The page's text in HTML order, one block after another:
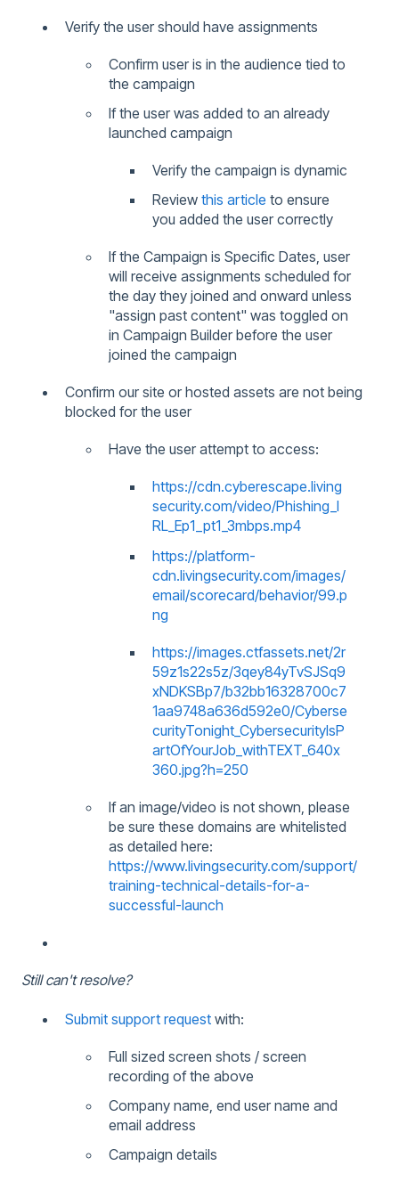
Verify the user should have assignments
Confirm user is in the audience tied to
the campaign
If the user was added to an already
launched campaign
Verify the campaign is dynamic
Review this article to ensure
you added the user correctly
If the Campaign is Specific Dates, user
will receive assignments scheduled for
the day they joined and onward unless
"assign past content" was toggled on
in Campaign Builder before the user
joined the campaign
Confirm our site or hosted assets are not being
blocked for the user
Have the user attempt to access:
https://cdn.cyberescape.living
security.com/video/Phishing_I
RL_Ep1_pt1_3mbps.mp4
https://platform-
cdn.livingsecurity.com/images/
email/scorecard/behavior/99.p
ng
https://images.ctfassets.net/2r
59z1s22s5z/3qey84yTvSJSq9
xNDKSBp7/b32bb16328700c7
1aa9748a636d592e0/Cyberse
curityTonight_CybersecurityIsP
artOfYourJob_withTEXT_640x
360.jpg?h=250
If an image/video is not shown, please
be sure these domains are whitelisted
as detailed here:
https://www.livingsecurity.com/support/
training-technical-details-for-a-
successful-launch
Still can't resolve?
Submit support request with:
Full sized screen shots / screen
recording of the above
Company name, end user name and
email address
Campaign details